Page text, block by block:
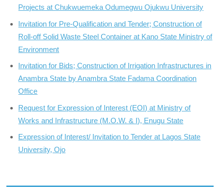
Projects at Chukwuemeka Odumegwu Ojukwu University
Invitation for Pre-Qualification and Tender; Construction of
Roll-off Solid Waste Steel Container at Kano State Ministry of
Environment
Invitation for Bids; Construction of Irrigation Infrastructures in
Anambra State by Anambra State Fadama Coordination
Office
Request for Expression of Interest (EOI) at Ministry of
Works and Infrastructure (M.O.W. & I), Enugu State
Expression of Interest/ Invitation to Tender at Lagos State
University, Ojo